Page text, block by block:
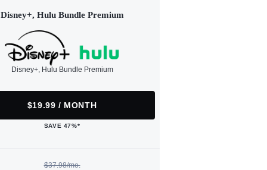
Disney+, Hulu Bundle Premium
Disney+, Hulu Bundle Premium
$19.99 / MONTH
SAVE 47%*
$37.98/mo.